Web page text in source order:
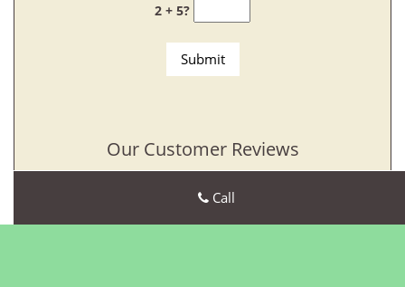
2 + 5?
Our Customer Reviews
Call